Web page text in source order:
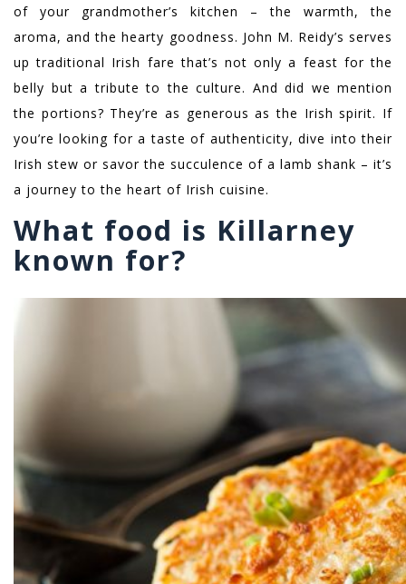
of your grandmother’s kitchen – the warmth, the
aroma, and the hearty goodness. John M. Reidy’s serves
up traditional Irish fare that’s not only a feast for the
belly but a tribute to the culture. And did we mention
the portions? They’re as generous as the Irish spirit. If
you’re looking for a taste of authenticity, dive into their
Irish stew or savor the succulence of a lamb shank – it’s
a journey to the heart of Irish cuisine.
What food is Killarney
known for?